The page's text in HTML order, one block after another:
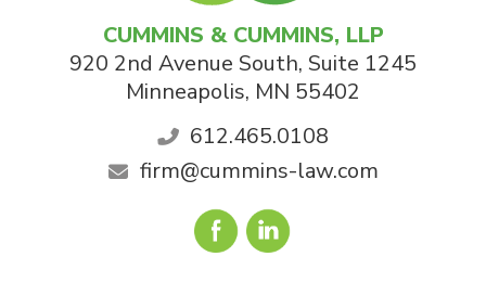
CUMMINS & CUMMINS, LLP
920 2nd Avenue South, Suite 1245
Minneapolis, MN 55402
612.465.0108
firm@cummins-law.com